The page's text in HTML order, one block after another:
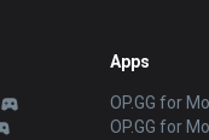
Apps
OP.GG for
OP.GG for